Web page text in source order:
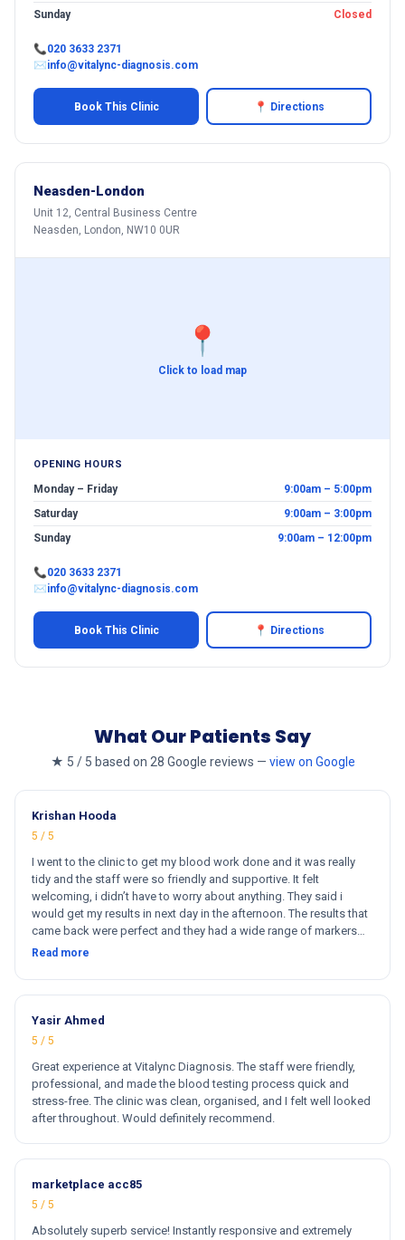
Sunday Closed
📞020 3633 2371
✉info@vitalync-diagnosis.com
Book This Clinic 📍 Directions
Neasden-London
Unit 12, Central Business Centre
Neasden, London, NW10 0UR
📍
Click to load map
OPENING HOURS
Monday – Friday
9:00am – 5:00pm
Saturday
9:00am – 3:00pm
Sunday
9:00am – 12:00pm
📞020 3633 2371
✉info@vitalync-diagnosis.com
Book This Clinic 📍 Directions
What Our Patients Say
★ 5 / 5 based on 28 Google reviews — view on Google
Krishan Hooda
5 / 5
I went to the clinic to get my blood work done and it was really
tidy and the staff were so friendly and supportive. It felt
welcoming, i didn’t have to worry about anything. They said i
would get my results in next day in the afternoon. The results that
came back were perfect and they had a wide range of markers
for my blood work. They cost less then other clinics and they
recommend this clinic. Hi
Read more
Yasir Ahmed
5 / 5
Great experience at Vitalync Diagnosis. The staff were friendly,
professional, and made the blood testing process quick and
stress-free. The clinic was clean, organised, and I felt well looked
after throughout. Would definitely recommend.
marketplace acc85
5 / 5
Absolutely superb service! Instantly responsive and extremely